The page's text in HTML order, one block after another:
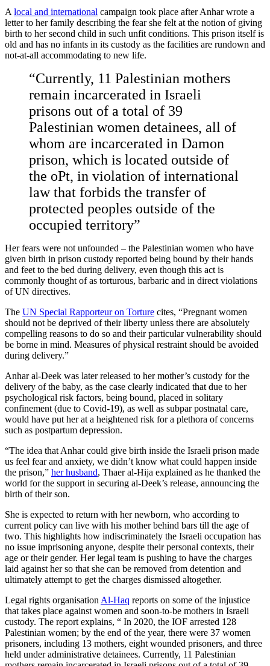
A local and international campaign took place after Anhar wrote a
letter to her family describing the fear she felt at the notion of giving
birth to her second child in such unfit conditions. This prison itself is
old and has no infants in its custody as the facilities are rundown and
not-at-all accommodating to new life.
“Currently, 11 Palestinian mothers
remain incarcerated in Israeli
prisons out of a total of 39
Palestinian women detainees, all of
whom are incarcerated in Damon
prison, which is located outside of
the oPt, in violation of international
law that forbids the transfer of
protected peoples outside of the
occupied territory”
Her fears were not unfounded – the Palestinian women who have
given birth in prison custody reported being bound by their hands
and feet to the bed during delivery, even though this act is
commonly thought of as torturous, barbaric and in direct violations
of UN directives.
The UN Special Rapporteur on Torture cites, “Pregnant women
should not be deprived of their liberty unless there are absolutely
compelling reasons to do so and their particular vulnerability should
be borne in mind. Measures of physical restraint should be avoided
during delivery.”
Anhar al-Deek was later released to her mother’s custody for the
delivery of the baby, as the case clearly indicated that due to her
psychological risk factors, being bound, placed in solitary
confinement (due to Covid-19), as well as subpar postnatal care,
would have put her at a heightened risk for a plethora of concerns
such as postpartum depression.
“The idea that Anhar could give birth inside the Israeli prison made
us feel fear and anxiety, we didn’t know what could happen inside
the prison,” her husband, Thaer al-Hija explained as he thanked the
world for the support in securing al-Deek’s release, announcing the
birth of their son.
She is expected to return with her newborn, who according to
current policy can live with his mother behind bars till the age of
two. This highlights how indiscriminately the Israeli occupation has
no issue imprisoning anyone, despite their personal contexts, their
age or their gender. Her legal team is pushing to have the charges
laid against her so that she can be removed from detention and
ultimately attempt to get the charges dismissed altogether.
Legal rights organisation Al-Haq reports on some of the injustice
that takes place against women and soon-to-be mothers in Israeli
custody. The report explains, “ In 2020, the IOF arrested 128
Palestinian women; by the end of the year, there were 37 women
prisoners, including 13 mothers, eight wounded prisoners, and three
held under administrative detainees. Currently, 11 Palestinian